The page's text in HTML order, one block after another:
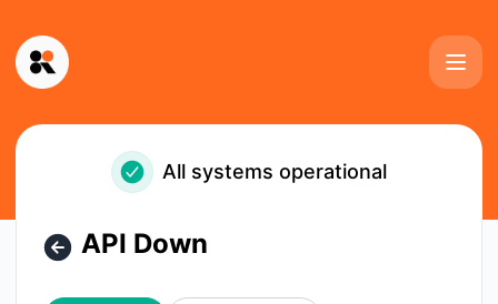
All systems operational
API Down